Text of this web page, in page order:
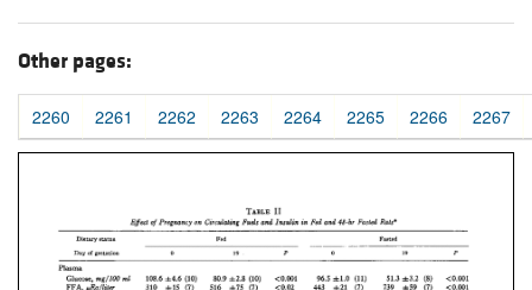
Other pages:
2260 2261 2262 2263 2264 2265 2266 2267